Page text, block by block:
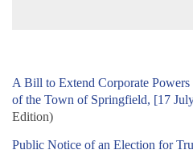
A Bill to Extend Corporate Powers
of the Town of Springfield, [17
Edition)
Public Notice of an Election for